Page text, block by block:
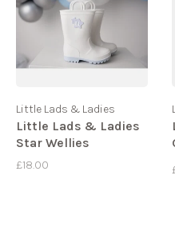
Little Lads & Ladies
Little Lads & Ladies
Star Wellies
£18.00